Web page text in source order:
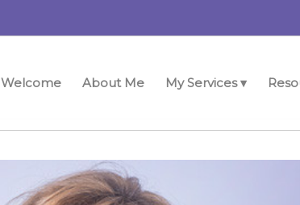
Welcome About Me My Services ▾